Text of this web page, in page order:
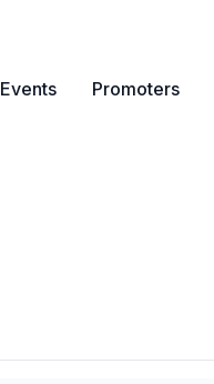
Events Promoters